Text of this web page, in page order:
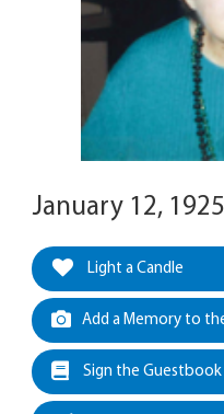
January 12,
Light a Candle
Add a Memory to
Sign the Guestbook